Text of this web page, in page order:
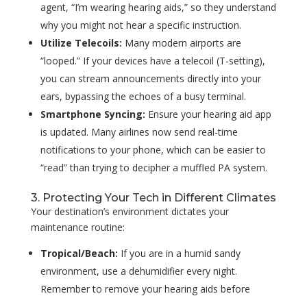
agent, “I’m wearing hearing aids,” so they understand
why you might not hear a specific instruction.
Utilize Telecoils: Many modern airports are
“looped.” If your devices have a telecoil (T-setting),
you can stream announcements directly into your
ears, bypassing the echoes of a busy terminal.
Smartphone Syncing: Ensure your hearing aid app
is updated. Many airlines now send real-time
notifications to your phone, which can be easier to
“read” than trying to decipher a muffled PA system.
3. Protecting Your Tech in Different Climates
Your destination’s environment dictates your
maintenance routine:
Tropical/Beach: If you are in a humid sandy
environment, use a dehumidifier every night.
Remember to remove your hearing aids before